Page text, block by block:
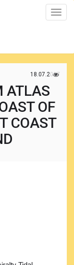
Toggle
18.07.2017
ATLAS
OF
COAST